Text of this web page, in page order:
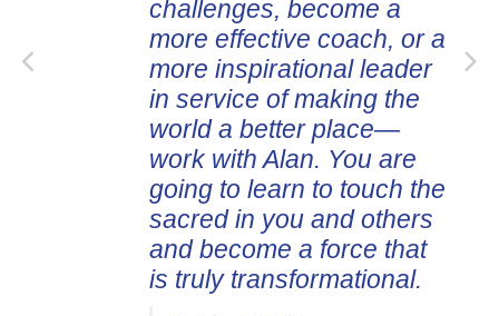
challenges, become a
more effective coach, or a
more inspirational leader
in service of making the
world a better place—
work with Alan. You are
going to learn to touch the
sacred in you and others
and become a force that
is truly transformational.